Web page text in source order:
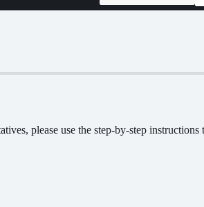
please use the step-by-step